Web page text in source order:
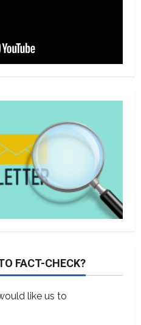
FACT-CHECK?
like us to